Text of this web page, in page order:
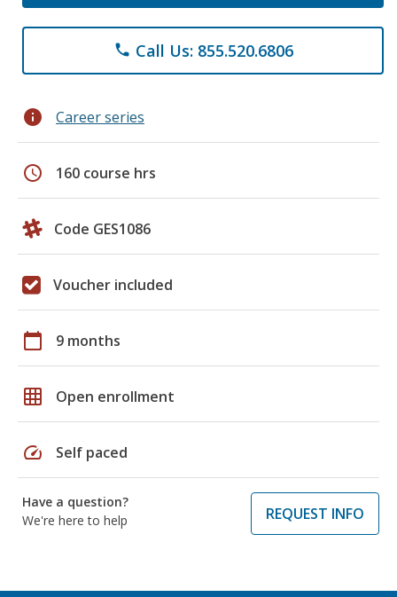
phone Call Us: 855.520.6806
info Career series
schedule 160 course hrs
Code GES1086
Voucher included
calendar_today 9 months
grid_on Open enrollment
speed Self paced
Have a question?
We're here to help
REQUEST INFO